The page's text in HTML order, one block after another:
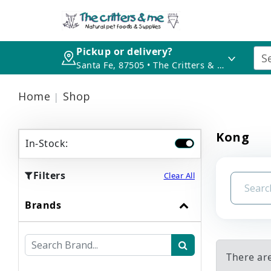
Pickup or delivery?
Santa Fe, 87505 • The Critters & Me
Home Shop
In-Stock:
Filters Clear All
Brands
Kong
There